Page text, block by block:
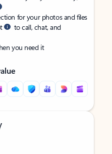
for your photos and files
to call, chat, and
you need it